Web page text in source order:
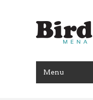
Menu